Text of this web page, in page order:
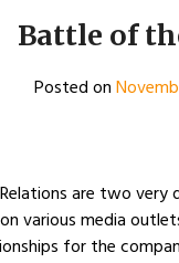
Battle of
Posted on
are two
various media
for the